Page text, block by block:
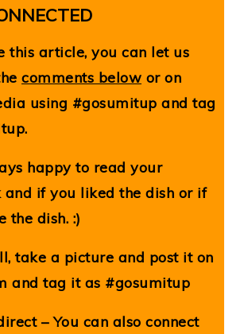
this article, you can let us
comments below or on
using #gosumitup and tag
happy to read your
and if you liked the dish or if
the dish. :)
take a picture and post it on
and tag it as #gosumitup
– You can also connect